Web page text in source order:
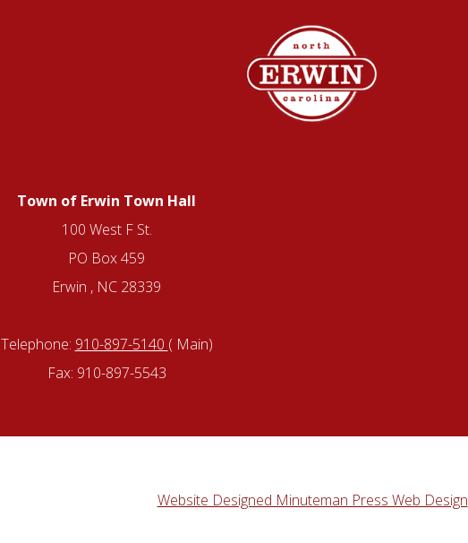
Town of Erwin Town Hall
100 West F St.
PO Box 459
Erwin , NC 28339
Telephone: 910-897-5140 ( Main)
Fax: 910-897-5543
Website Designed Minuteman Press Web Design